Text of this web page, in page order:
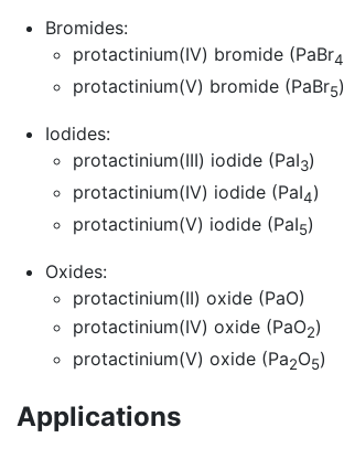
Bromides:
protactinium(IV) bromide (PaBr4
protactinium(V) bromide (PaBr5)
Iodides:
protactinium(III) iodide (PaI3)
protactinium(IV) iodide (PaI4)
protactinium(V) iodide (PaI5)
Oxides:
protactinium(II) oxide (PaO)
protactinium(IV) oxide (PaO2)
protactinium(V) oxide (Pa2O5)
Applications